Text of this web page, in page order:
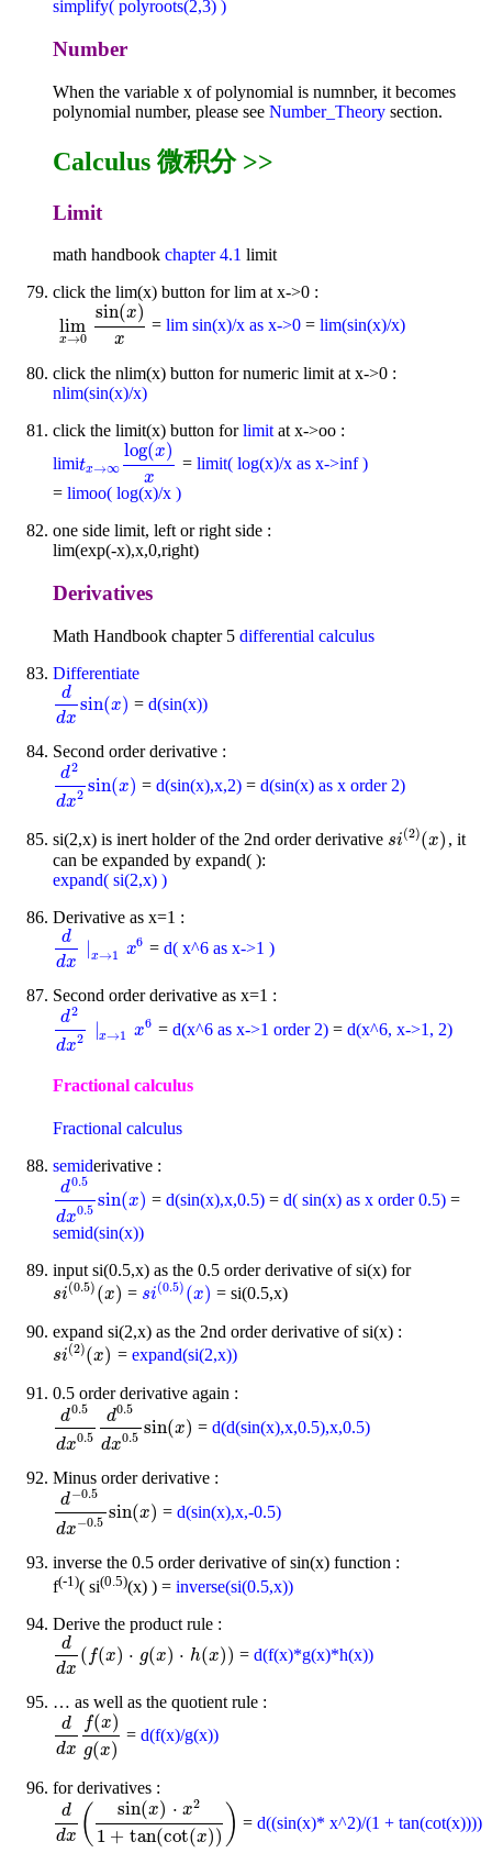
simplify( polyroots(2,3) )
Number
When the variable x of polynomial is numnber, it becomes
polynomial number, please see Number_Theory section.
Calculus 微积分 >>
Limit
math handbook chapter 4.1 limit
click the lim(x) button for lim at x->0 :
lim
x→0
sin(x)
x
limx→0sin(x) x
= lim sin(x)/x as x->0= lim(sin(x)/x)
click the nlim(x) button for numeric limit at x->0 :
nlim(sin(x)/x)
click the limit(x) button forlimitat x->oo :
limitx→∞
log(x)
x
tx→∞log(x)x = limit( log(x)/x as x->inf )
= limoo( log(x)/x )
one side limit, left or right side :
lim(exp(-x),x,0,right)
Derivatives
Math Handbook chapter 5 differential calculus
Differentiate
d
dx
sin(x)
ddxsin(x) = d(sin(x))
Second order derivative :
d2
dx2 sin(x)
d2dx2sin(x) =d(sin(x),x,2)=d(sin(x) as x order 2)
si(2,x) is inert holder of the 2nd order derivative si(2)(x)
si(2)(x) , it
can be expanded by expand( ):
expand( si(2,x) )
Derivative as x=1 :
d
dx
∣x→1 x6
ddx x→1 x6 =d( x^6 as x->1 )
Second order derivative as x=1 :
d2
dx2 ∣x→1 x6
d2dx ∣x → 1x6 = d(x^6 as x->1 order 2)= d(x^6, x->1, 2)
Fractional calculus
Fractional calculus
semiderivative :
d0.5
dx0.5 sin(x)
d0.5dx0.5sin( x)
= d(sin(x),x,0.5) = d( sin(x) as x order 0.5) =
semid(sin(x))
input si(0.5,x) as the 0.5 order derivative of si(x) for
si(0.5) (x)
si(0.5)(x) = si(0.5) (x)
si(0.5)(x) = si(0.5,x)
expand si(2,x) as the 2nd order derivative of si(x) :
si(2)(x)
si(2)(x) = expand(si(2,x))
0.5 order derivative again :
d0.5
dx0.5
d0.5
dx0.5 sin(x)
d0.5dx0.5d0.5dx0.5 sin(x)
=d(d(sin(x),x,0.5),x,0.5)
Minus order derivative :
d−0.5
dx−0.5 sin(x)
d-0.5dx-0.5sin( x)
=d(sin(x),x,-0.5)
inverse the 0.5 order derivative of sin(x) function :
f(-1)( si(0.5)(x) ) = inverse(si(0.5,x))
Derive the product rule :
d
dx
( f(x) ⋅ g(x) ⋅ h(x))
ddx( f(x)⋅g x )⋅h(x ) =d(f(x)*g(x)*h(x))
… as well as the quotient rule :
d
dx
f(x)
g(x)
ddx f(x)g(x)
=d(f(x)/g(x))
for derivatives :
d
dx ( sin(x) ⋅ x2
1 + tan(cot(x)) )
ddx (sin(x)⋅x21+tan(cot(x )) )= d((sin(x)* x^2)/(1 + tan(cot(x))))